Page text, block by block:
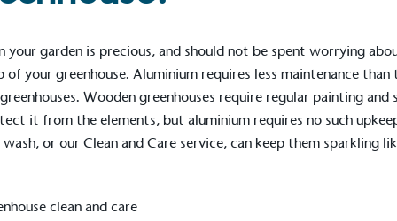
your garden is precious, and should not be spent worrying
of your greenhouse. Aluminium requires less maintenance than
Wooden greenhouses require regular painting and
it from the elements, but aluminium requires no such
wash, or ourClean and Care service, can keep them sparkling
Points
charging points to
to help encourage
ensure accessibility